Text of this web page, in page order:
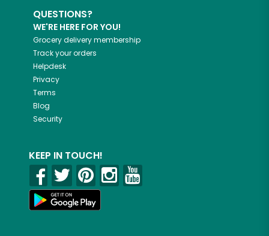
QUESTIONS?
WE'RE HERE FOR YOU!
Grocery delivery membership
Track your orders
Helpdesk
Privacy
Terms
Blog
Security
KEEP IN TOUCH!